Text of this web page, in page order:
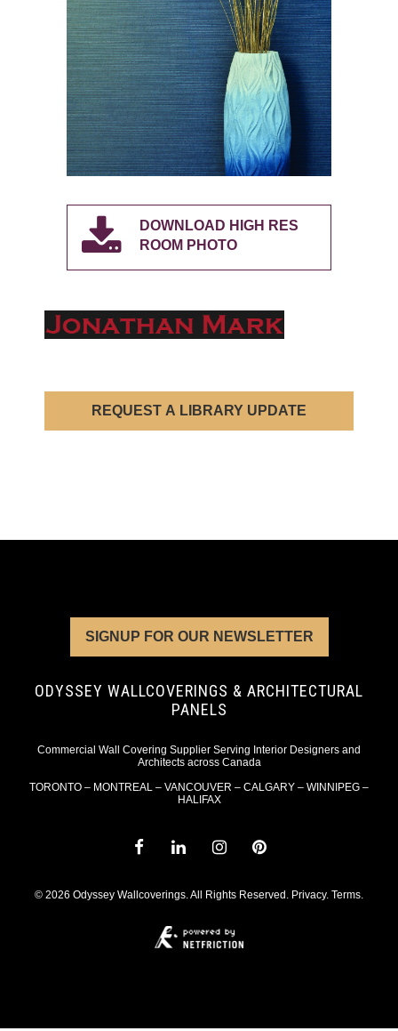
DOWNLOAD HIGH RES
ROOM PHOTO
REQUEST A LIBRARY UPDATE
SIGNUP FOR OUR NEWSLETTER
ODYSSEY WALLCOVERINGS & ARCHITECTURAL
PANELS
Commercial Wall Covering Supplier Serving Interior Designers and
Architects across Canada
TORONTO – MONTREAL – VANCOUVER – CALGARY – WINNIPEG –
HALIFAX
© 2026 Odyssey Wallcoverings. All Rights Reserved. Privacy. Terms.